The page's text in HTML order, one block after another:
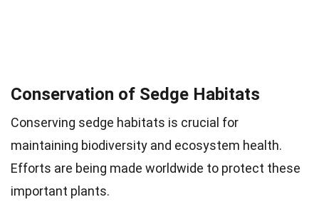
Conservation of Sedge Habitats
Conserving sedge habitats is crucial for
maintaining biodiversity and ecosystem health.
Efforts are being made worldwide to protect these
important plants.